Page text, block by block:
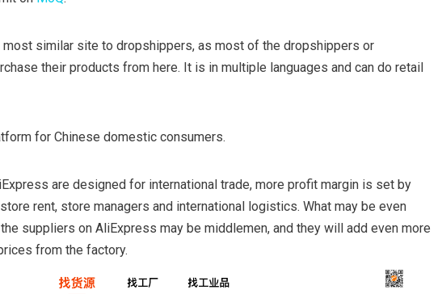
most similar site to dropshippers, as most of the dropshippers or
their products from here. It is in multiple languages and can do retail
for Chinese domestic consumers.
are designed for international trade, more profit margin is set by
rent, store managers and international logistics. What may be even
suppliers on AliExpress may be middlemen, and they will add even more
from the factory.